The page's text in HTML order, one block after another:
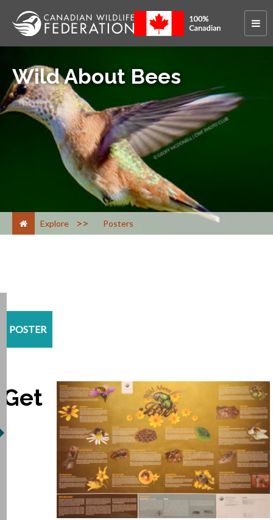
Wild About Bees
Explore > Posters
POSTER
Get